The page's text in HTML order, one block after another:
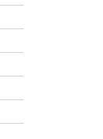
ITH Witch Sleep